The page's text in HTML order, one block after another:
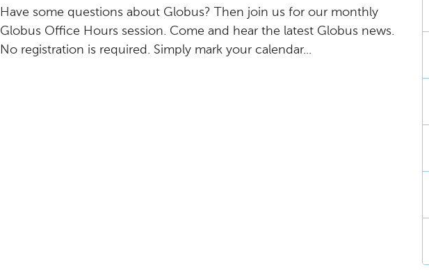
Have some questions about Globus? Then join us for our monthly
Globus Office Hours session. Come and hear the latest Globus news.
No registration is required. Simply mark your calendar...